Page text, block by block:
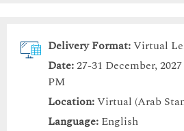
Delivery Format:Virtual
Date:27-31 December,
PM
Location:Virtual (Arab
Language: English